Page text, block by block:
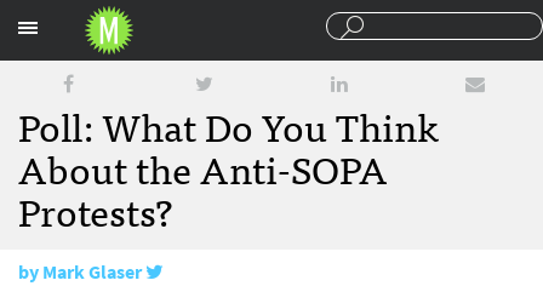
Poll: What Do You Think
About the Anti-SOPA
Protests?
byMark Glaser